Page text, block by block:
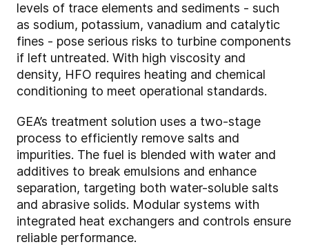
levels of trace elements and sediments - such
as sodium, potassium, vanadium and catalytic
fines - pose serious risks to turbine components
if left untreated. With high viscosity and
density, HFO requires heating and chemical
conditioning to meet operational standards.
GEA’s treatment solution uses a two-stage
process to efficiently remove salts and
impurities. The fuel is blended with water and
additives to break emulsions and enhance
separation, targeting both water-soluble salts
and abrasive solids. Modular systems with
integrated heat exchangers and controls ensure
reliable performance.